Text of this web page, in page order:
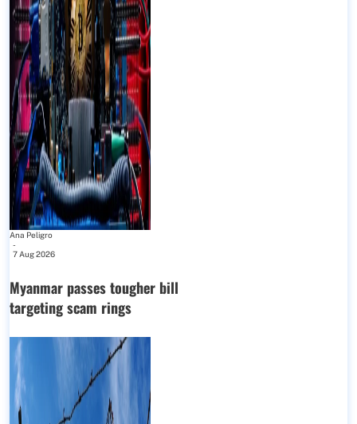
Ana Peligro
-
7 Aug 2026
Myanmar passes tougher bill
targeting scam rings